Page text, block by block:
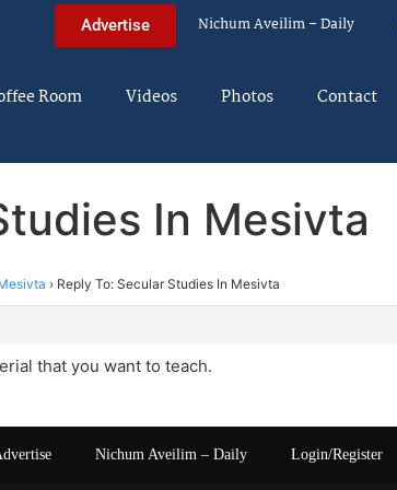
Advertise Nichum Aveilim – Daily
Room Videos Photos Contact
In Mesivta
› Reply To: Secular Studies In Mesivta
that you want to teach.
Nichum Aveilim – Daily Login/Register